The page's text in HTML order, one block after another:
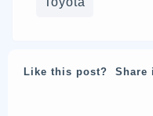
Like this post? Share